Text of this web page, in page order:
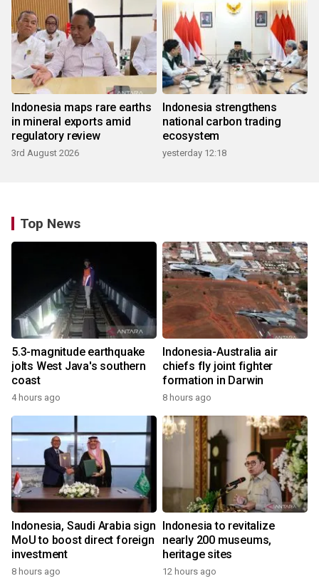
Indonesia maps rare earths
in mineral exports amid
regulatory review
3rd August 2026
Indonesia strengthens
national carbon trading
ecosystem
yesterday 12:18
Top News
5.3-magnitude earthquake
jolts West Java's southern
coast
4 hours ago
Indonesia-Australia air
chiefs fly joint fighter
formation in Darwin
8 hours ago
Indonesia, Saudi Arabia sign
MoU to boost direct foreign
investment
8 hours ago
Indonesia to revitalize
nearly 200 museums,
heritage sites
12 hours ago